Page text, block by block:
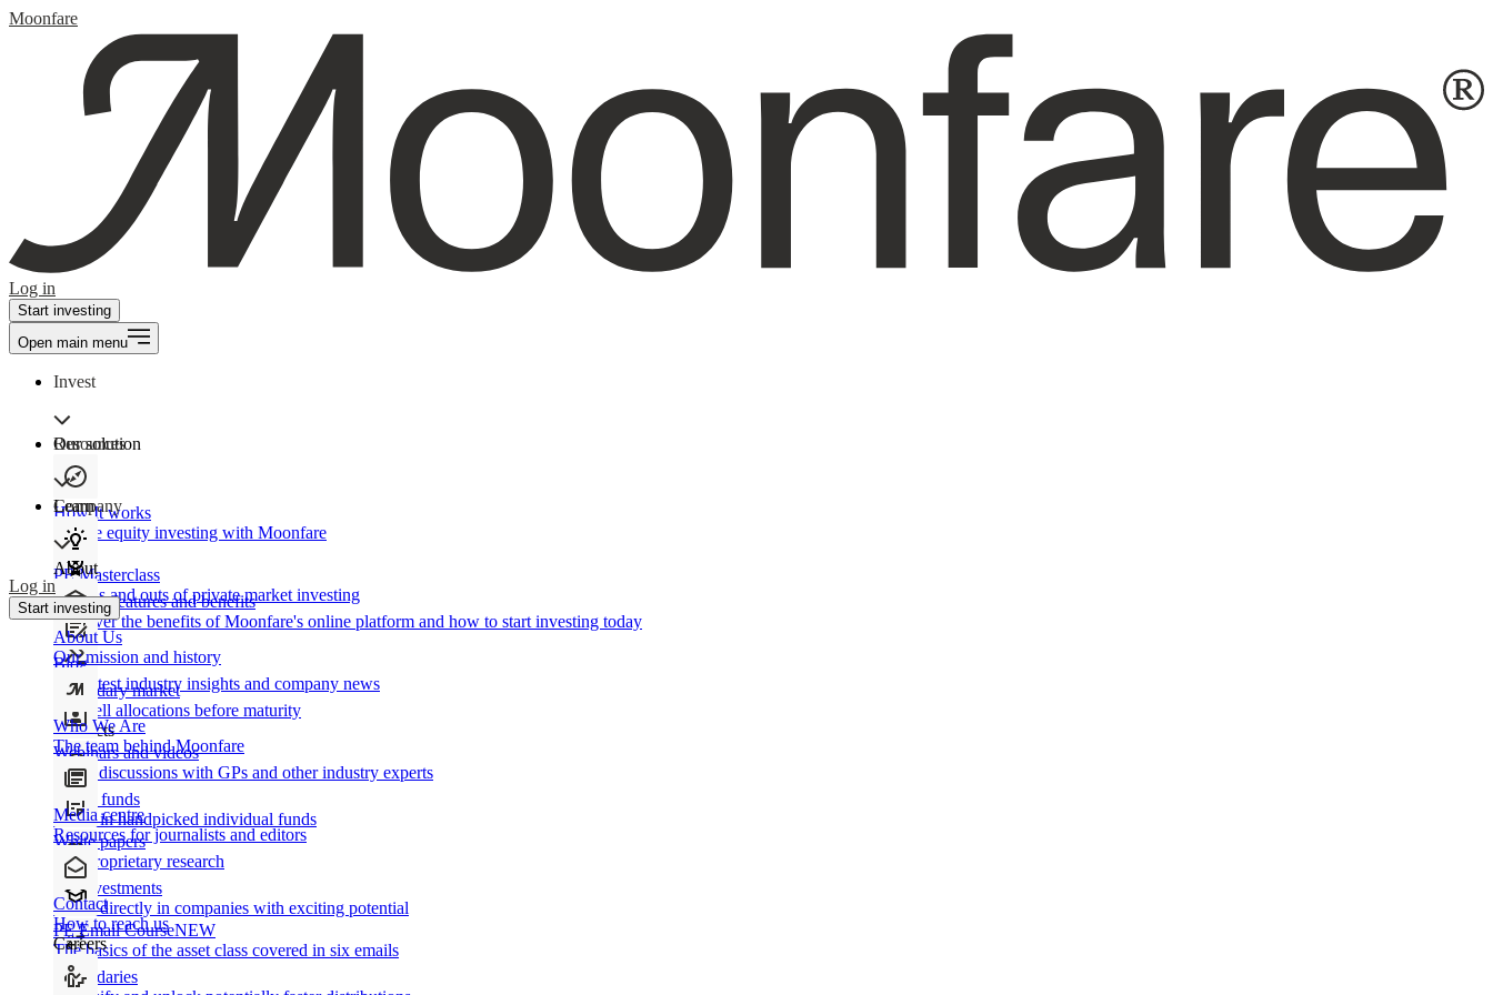
Moonfare
Log in
Start investing
Open main menu
Invest
Our solution
How It works
Private equity investing with Moonfare
Product features and benefits
Discover the benefits of Moonfare's online platform and how to start investing today
Secondary market
Buy/sell allocations before maturity
Products
Direct funds
Invest in handpicked individual funds
Co-investments
Invest directly in companies with exciting potential
Secondaries
Resources
Learn
PE Masterclass
The ins and outs of private market investing
Blog
Our latest industry insights and company news
Webinars and videos
Frank discussions with GPs and other industry experts
White papers
Our proprietary research
PE Email CourseNEW
The basics of the asset class covered in six emails
Company
About
About Us
Our mission and history
Who We Are
The team behind Moonfare
Media centre
Resources for journalists and editors
Contact
How to reach us
Careers
Log in
Start investing